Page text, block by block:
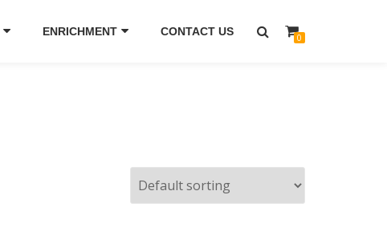
ENRICHMENT CONTACT US 0